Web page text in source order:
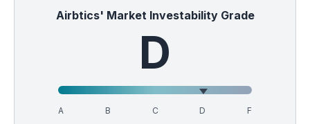
Airbtics' Market Investability Grade
D
A B C D F